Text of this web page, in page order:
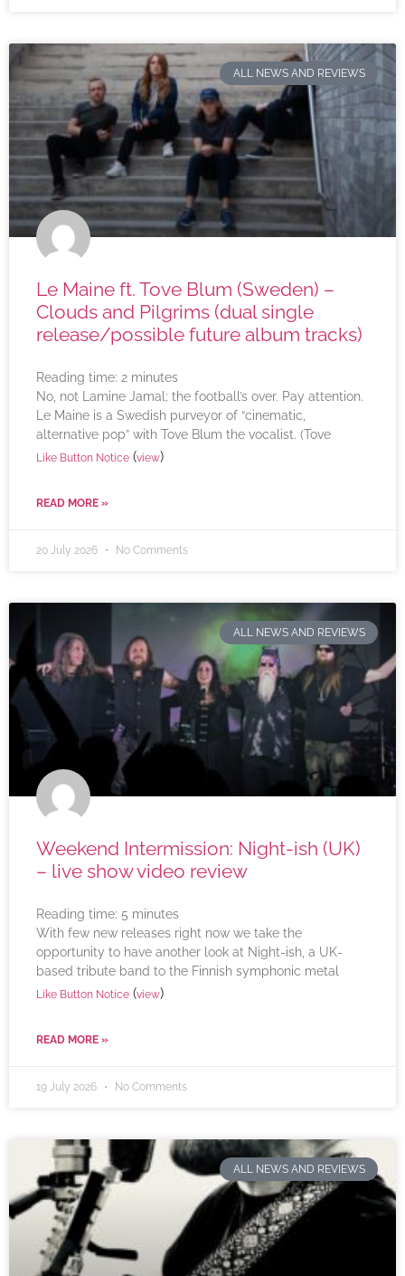
ALL NEWS AND REVIEWS
Le Maine ft. Tove Blum (Sweden) –
Clouds and Pilgrims (dual single
release/possible future album tracks)
Reading time: 2 minutes
No, not Lamine Jamal; the football’s over. Pay attention.
Le Maine is a Swedish purveyor of “cinematic,
alternative pop” with Tove Blum the vocalist. (Tove
Like Button Notice (view)
READ MORE »
20 July 2026 No Comments
ALL NEWS AND REVIEWS
Weekend Intermission: Night-ish (UK)
– live show video review
Reading time: 5 minutes
With few new releases right now we take the
opportunity to have another look at Night-ish, a UK-
based tribute band to the Finnish symphonic metal
Like Button Notice (view)
READ MORE »
19 July 2026 No Comments
ALL NEWS AND REVIEWS